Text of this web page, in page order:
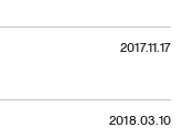
2017.11.17
2018.03.10